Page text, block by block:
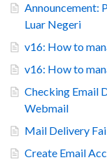
Announcement:
Luar Negeri
v16: How to
v16: How to
Checking Email
Webmail
Mail Delivery
Create Email